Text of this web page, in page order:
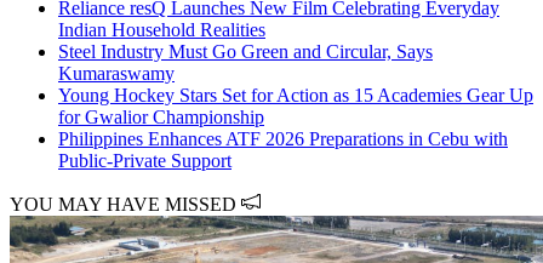
Reliance resQ Launches New Film Celebrating Everyday
Indian Household Realities
Steel Industry Must Go Green and Circular, Says
Kumaraswamy
Young Hockey Stars Set for Action as 15 Academies Gear Up
for Gwalior Championship
Philippines Enhances ATF 2026 Preparations in Cebu with
Public-Private Support
YOU MAY HAVE MISSED